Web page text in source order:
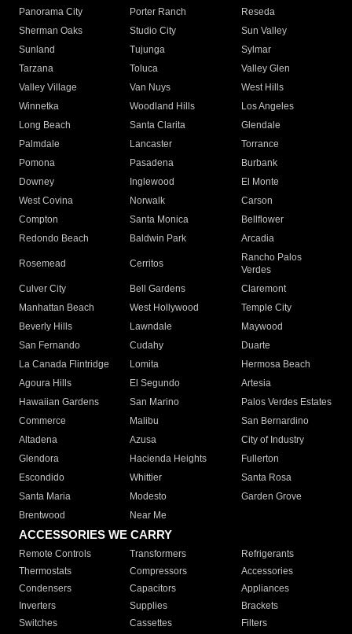
Panorama City
Porter Ranch
Reseda
Sherman Oaks
Studio City
Sun Valley
Sunland
Tujunga
Sylmar
Tarzana
Toluca
Valley Glen
Valley Village
Van Nuys
West Hills
Winnetka
Woodland Hills
Los Angeles
Long Beach
Santa Clarita
Glendale
Palmdale
Lancaster
Torrance
Pomona
Pasadena
Burbank
Downey
Inglewood
El Monte
West Covina
Norwalk
Carson
Compton
Santa Monica
Bellflower
Redondo Beach
Baldwin Park Arcadia
Rosemead Cerritos
Rancho Palos
Verdes
Culver City
Bell Gardens
Claremont
Manhattan Beach
West Hollywood
Temple City
Beverly Hills
Lawndale
Maywood
San Fernando
Cudahy
Duarte
La Canada Flintridge
Lomita
Hermosa Beach
Agoura Hills
El Segundo
Artesia
Hawaiian Gardens
San Marino
Palos Verdes Estates
Commerce
Malibu
San Bernardino
Altadena
Azusa
City of Industry
Glendora
Hacienda Heights
Fullerton
Escondido
Whittier
Santa Rosa
Santa Maria
Modesto
Garden Grove
Brentwood
Near Me
ACCESSORIES WE CARRY
Remote Controls Transformers
Refrigerants
Thermostats
Compressors
Accessories
Condensers
Capacitors
Appliances
Inverters
Supplies
Brackets
Switches
Cassettes Filters